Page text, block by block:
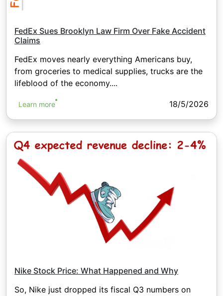
FedEx Sues Brooklyn Law Firm Over Fake Accident
Claims
FedEx moves nearly everything Americans buy,
from groceries to medical supplies, trucks are the
lifeblood of the economy....
Learn more 18/5/2026
Nike Stock Price: What Happened and Why
So, Nike just dropped its fiscal Q3 numbers on